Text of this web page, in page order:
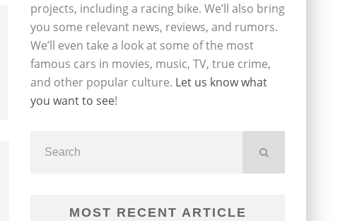
projects, including a racing bike. We’ll also bring
you some relevant news, reviews, and rumors.
We’ll even take a look at some of the most
famous cars in movies, music, TV, true crime,
and other popular culture. Let us know what
you want to see!
MOST RECENT ARTICLE